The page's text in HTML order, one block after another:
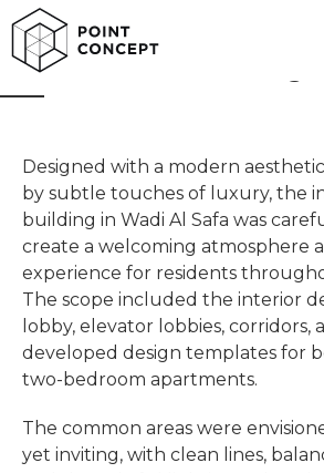
Wadi Al Safa Building
Designed with a modern
by subtle touches of luxury, the
building in Wadi Al Safa was
create a welcoming atmosphere
experience for residents
The scope included the interior
lobby, elevator lobbies, corridors,
developed design templates for
two-bedroom apartments.
The common areas were
yet inviting, with clean lines,